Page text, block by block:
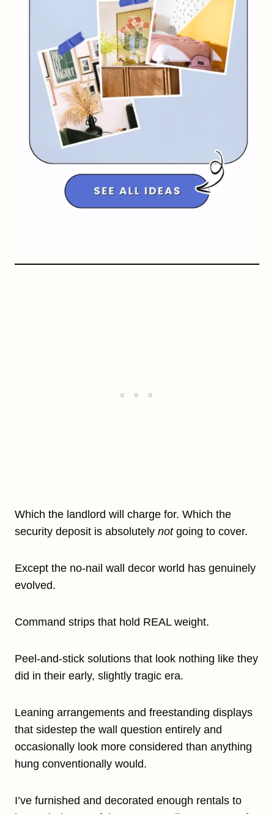
Which the landlord will charge for. Which the
security deposit is absolutely notgoing to cover.
Except the no-nail wall decor world has genuinely
evolved.
Command strips that hold REAL weight.
Peel-and-stick solutions that look nothing like they
did in their early, slightly tragic era.
Leaning arrangements and freestanding displays
that sidestep the wall question entirely and
occasionally look more considered than anything
hung conventionally would.
I’ve furnished and decorated enough rentals to